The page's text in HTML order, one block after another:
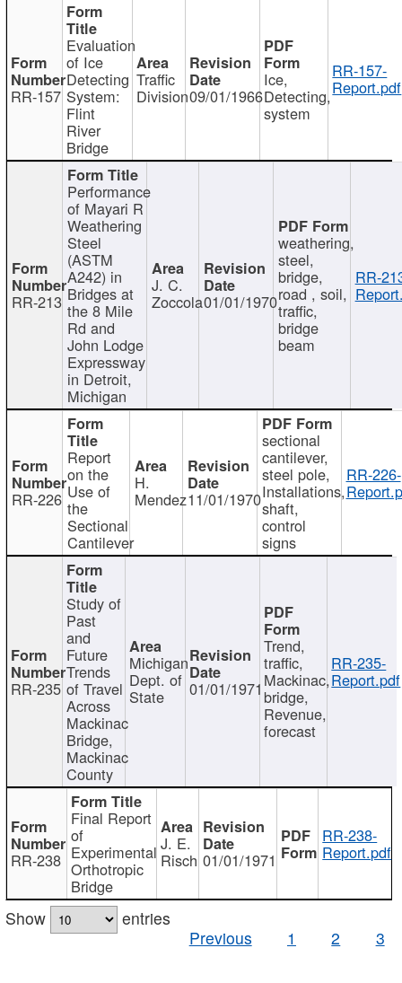
RR-157
Evaluation
of Ice
Detecting
System:
Flint
River
Bridge
Traffic
Division09/01/1966
Ice,
Detecting,
system
RR-157-
Report.pdf
RR-213
Performance
of Mayari R
Weathering
Steel
(ASTM
A242) in
Bridges at
the 8 Mile
Rd and
John Lodge
Expressway
in Detroit,
Michigan
J. C.
Zoccola01/01/1970
weathering,
steel,
bridge,
road , soil,
traffic,
bridge
beam
RR-
RR-226
Report
on the
Use of
the
Sectional
Cantilever
H.
Mendez11/01/1970
sectional
cantilever,
steel pole,
Installations,
shaft,
control
signs
RR-226-
RR-235
Study of
Past
and
Future
Trends
of Travel
Across
Mackinac
Bridge,
Mackinac
County
Michigan
Dept. of
State 01/01/1971
Trend,
traffic,
Mackinac,
bridge,
Revenue,
forecast
RR-235-
Report.pdf
RR-238
Final Report
of
Experimental
Orthotropic
Bridge
J. E.
Risch 01/01/1971
RR-238-
Report.pdf
Show
entries
Previous
1 2 3